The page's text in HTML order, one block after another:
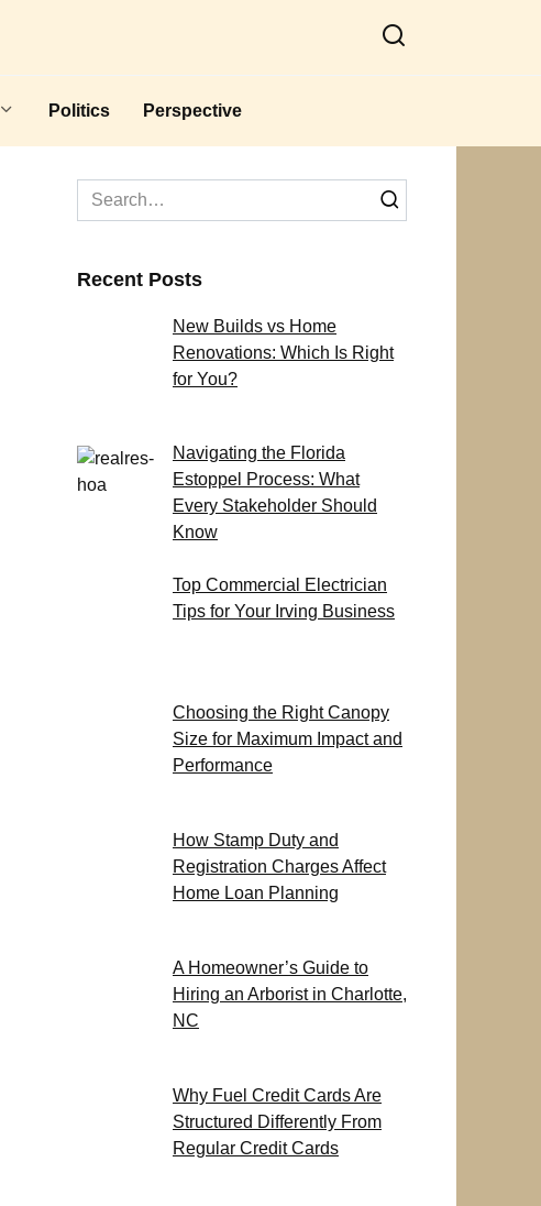
Politics Perspective
Search
for:
Recent Posts
New Builds vs Home
Renovations: Which Is Right
for You?
Navigating the Florida
Estoppel Process: What
Every Stakeholder Should
Know
Top Commercial Electrician
Tips for Your Irving Business
Choosing the Right Canopy
Size for Maximum Impact and
Performance
How Stamp Duty and
Registration Charges Affect
Home Loan Planning
A Homeowner’s Guide to
Hiring an Arborist in Charlotte,
NC
Why Fuel Credit Cards Are
Structured Differently From
Regular Credit Cards